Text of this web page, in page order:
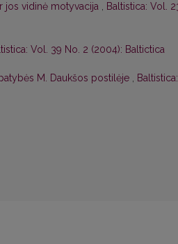
jos vidinė motyvacija , Baltistica: Vol.
Vol. 39 No. 2 (2004): Baltictica
M. Daukšos postilėje ,